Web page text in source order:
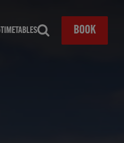
TIMETABLES
Search BOOK